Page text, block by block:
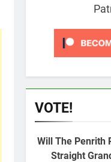
VOTE!
Will The Penrith
Straight